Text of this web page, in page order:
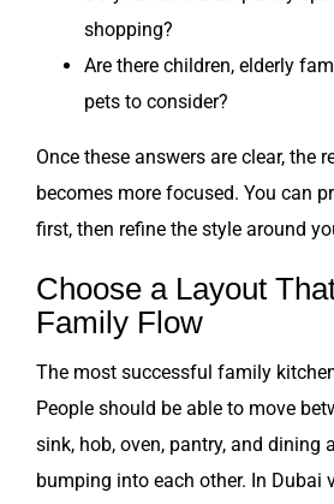
shopping?
Are there children, elderly
pets to consider?
Once these answers are clear, the
becomes more focused. You can
first, then refine the style around
Choose a Layout
Family Flow
The most successful family
People should be able to move
sink, hob, oven, pantry, and dining
bumping into each other. In Dubai